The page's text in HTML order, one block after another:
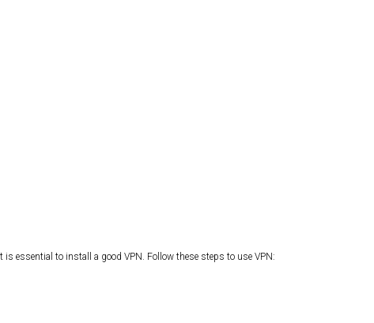
essential to install a good VPN. Follow these steps to use VPN: